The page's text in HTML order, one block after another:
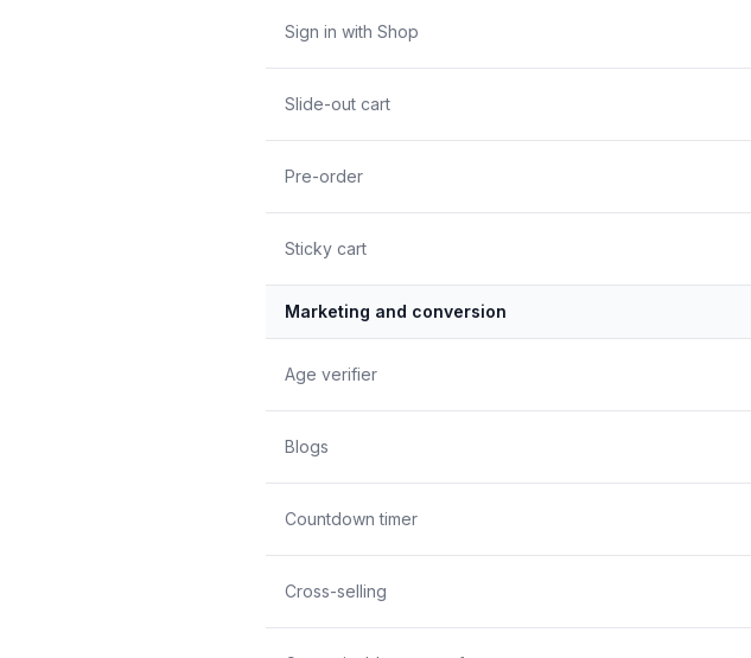
Sign in with Shop
Slide-out cart
Pre-order
Sticky cart
Marketing and conversion
Age verifier
Blogs
Countdown timer
Cross-selling